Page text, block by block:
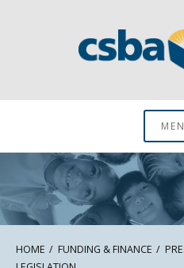
CSBA Blog
HOME FUNDING & FINANCE